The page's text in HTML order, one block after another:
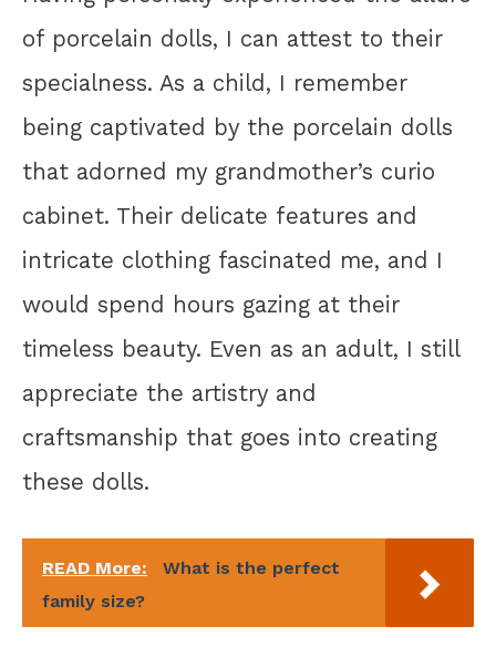
of porcelain dolls, I can attest to their
specialness. As a child, I remember
being captivated by the porcelain dolls
that adorned my grandmother’s curio
cabinet. Their delicate features and
intricate clothing fascinated me, and I
would spend hours gazing at their
timeless beauty. Even as an adult, I still
appreciate the artistry and
craftsmanship that goes into creating
these dolls.
READ More:
What is the perfect
family size?